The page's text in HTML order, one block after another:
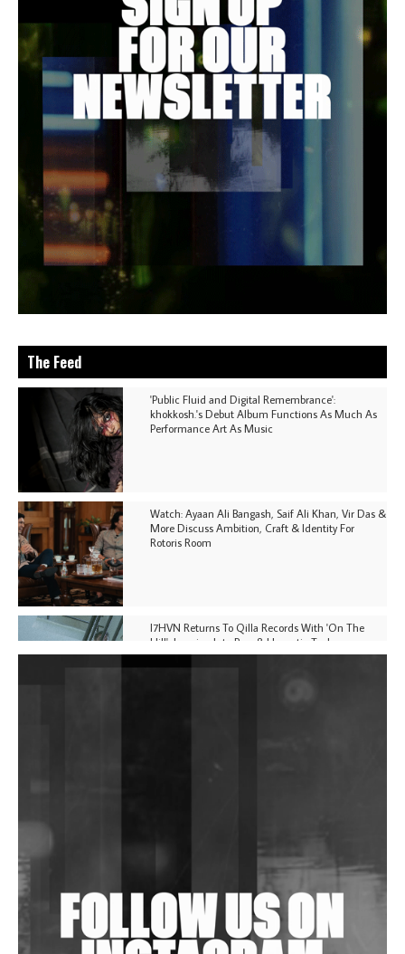
The Feed
'Public Fluid and Digital Remembrance':
khokkosh.'s Debut Album Functions As Much As
Performance Art As Music
Watch: Ayaan Ali Bangash, Saif Ali Khan, Vir Das &
More Discuss Ambition, Craft & Identity For
Rotoris Room
I7HVN Returns To Qilla Records With 'On The
Hill', Leaning Into Raw & Hypnotic Techno
Shantam Releases 2nd EP Under Shantones Series